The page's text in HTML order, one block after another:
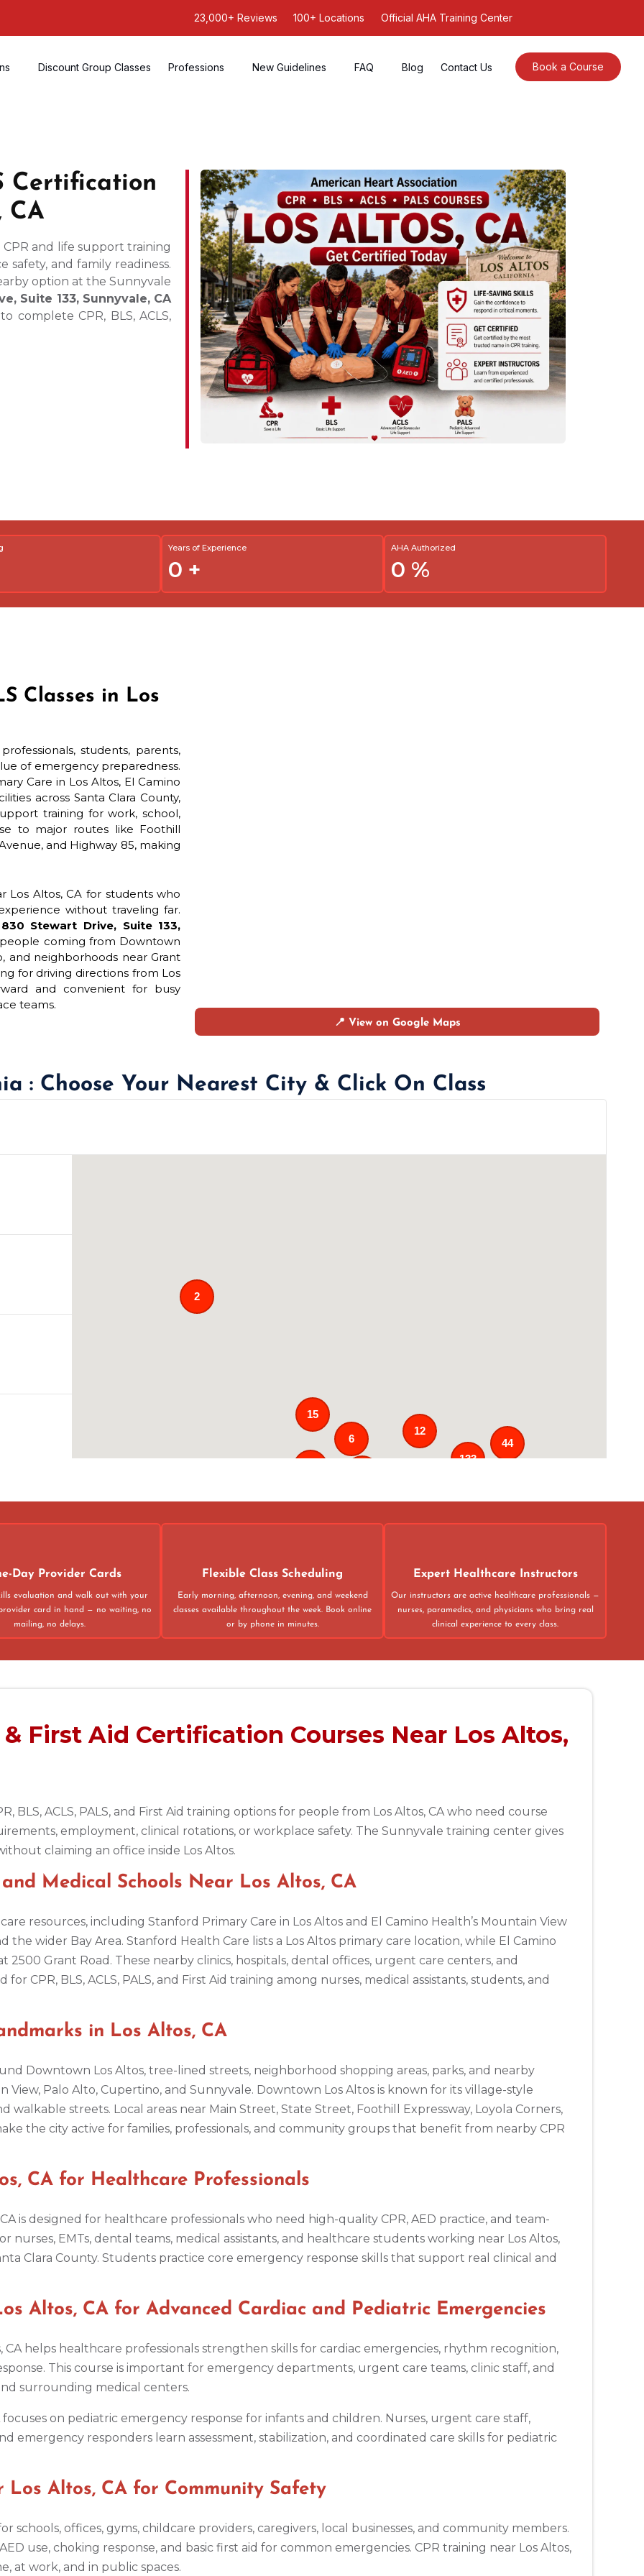
23,000+ Reviews 100+ Locations Official AHA Training Center
Discount Group Classes Professions New Guidelines FAQ Blog Contact Us Book a Course
Certification
CA
and life support training
safety, and family readiness.
option at the Sunnyvale
Suite 133, Sunnyvale, CA
complete CPR, BLS, ACLS,
Years of Experience
0 +
AHA Authorized
0 %
Classes in Los
students, parents,
of emergency preparedness.
Care in Los Altos, El Camino
across Santa Clara County,
training for work, school,
to major routes like Foothill
and Highway 85, making
Los Altos, CA for students who
without traveling far.
830 Stewart Drive, Suite 133,
coming from Downtown
and neighborhoods near Grant
for driving directions from Los
and convenient for busy
teams.
📍 View on Google Maps
: Choose Your Nearest City & Click On Class
133
44
2
15
6
12
Day Provider Cards
evaluation and walk out with your
card in hand — no waiting, no
mailing, no delays.
Flexible Class Scheduling
Early morning, afternoon, evening, and weekend
classes available throughout the week. Book online
or by phone in minutes.
Expert Healthcare Instructors
Our instructors are active healthcare professionals —
nurses, paramedics, and physicians who bring real
clinical experience to every class.
& First Aid Certification Courses Near Los Altos,
BLS, ACLS, PALS, and First Aid training options for people from Los Altos, CA who need course
employment, clinical rotations, or workplace safety. The Sunnyvale training center gives
claiming an office inside Los Altos.
Medical Schools Near Los Altos, CA
resources, including Stanford Primary Care in Los Altos and El Camino Health’s Mountain View
the wider Bay Area. Stanford Health Care lists a Los Altos primary care location, while El Camino
2500 Grant Road. These nearby clinics, hospitals, dental offices, urgent care centers, and
CPR, BLS, ACLS, PALS, and First Aid training among nurses, medical assistants, students, and
in Los Altos, CA
Downtown Los Altos, tree-lined streets, neighborhood shopping areas, parks, and nearby
View, Palo Alto, Cupertino, and Sunnyvale. Downtown Los Altos is known for its village-style
walkable streets. Local areas near Main Street, State Street, Foothill Expressway, Loyola Corners,
the city active for families, professionals, and community groups that benefit from nearby CPR
CA for Healthcare Professionals
is designed for healthcare professionals who need high-quality CPR, AED practice, and team-
nurses, EMTs, dental teams, medical assistants, and healthcare students working near Los Altos,
Clara County. Students practice core emergency response skills that support real clinical and
Altos, CA for Advanced Cardiac and Pediatric Emergencies
CA helps healthcare professionals strengthen skills for cardiac emergencies, rhythm recognition,
This course is important for emergency departments, urgent care teams, clinic staff, and
surrounding medical centers.
focuses on pediatric emergency response for infants and children. Nurses, urgent care staff,
emergency responders learn assessment, stabilization, and coordinated care skills for pediatric
Los Altos, CA for Community Safety
schools, offices, gyms, childcare providers, caregivers, local businesses, and community members.
use, choking response, and basic first aid for common emergencies. CPR training near Los Altos,
at work, and in public spaces.